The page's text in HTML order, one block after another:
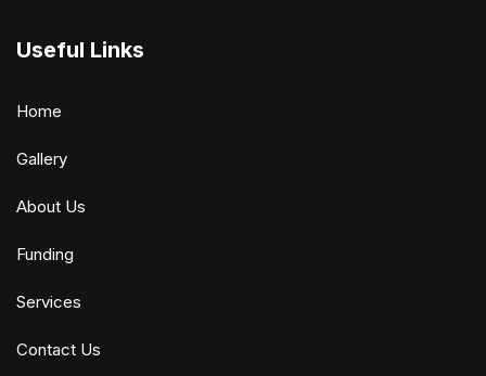
Useful Links
Home
Gallery
About Us
Funding
Services
Contact Us